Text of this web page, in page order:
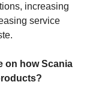
increasing
service
on how Scania